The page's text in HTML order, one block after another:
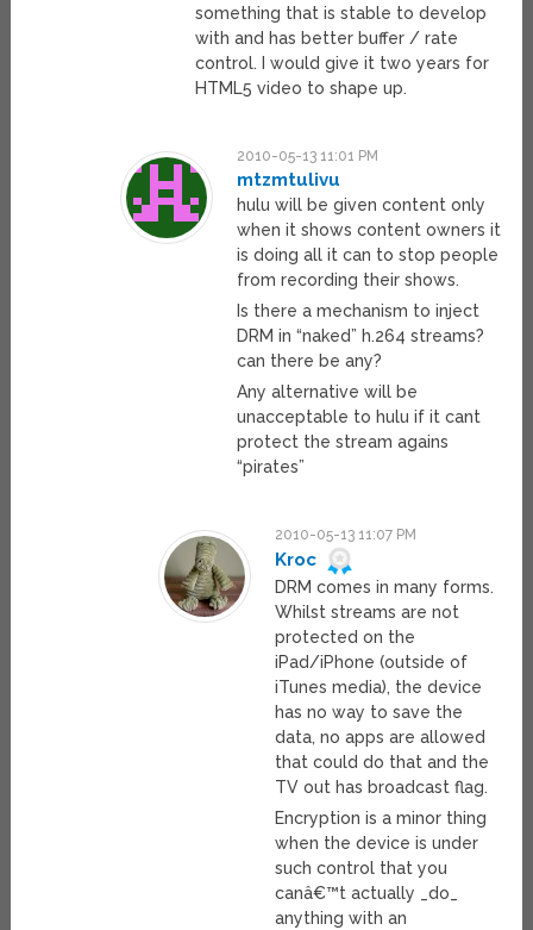
something that is stable to develop
with and has better buffer / rate
control. I would give it two years for
HTML5 video to shape up.
2010-05-13 11:01 PM
mtzmtulivu
hulu will be given content only
when it shows content owners it
is doing all it can to stop people
from recording their shows.
Is there a mechanism to inject
DRM in “naked” h.264 streams?
can there be any?
Any alternative will be
unacceptable to hulu if it cant
protect the stream agains
“pirates”
2010-05-13 11:07 PM
Kroc
DRM comes in many forms.
Whilst streams are not
protected on the
iPad/iPhone (outside of
iTunes media), the device
has no way to save the
data, no apps are allowed
that could do that and the
TV out has broadcast flag.
Encryption is a minor thing
when the device is under
such control that you
canâ€™t actually _do_
anything with an